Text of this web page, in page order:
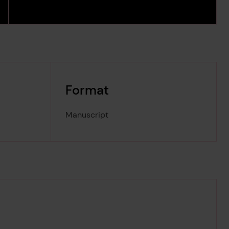
Format
Manuscript